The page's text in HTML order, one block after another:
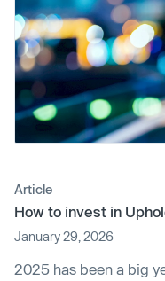
Article
How to invest in
January 29, 2026
2025 has been a big